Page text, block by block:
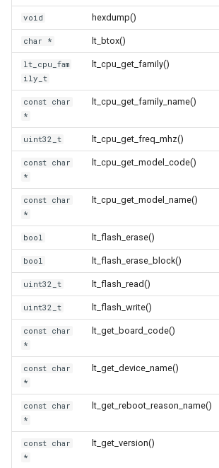
WR1E
WR2
WR3N
WR2L
WR2LE
WR3L
void hexdump()
char * lt_btox()
lt_cpu_fam
ily_t
lt_cpu_get_family()
const char
*
lt_cpu_get_family_name()
uint32_t lt_cpu_get_freq_mhz()
const char
*
lt_cpu_get_model_code()
const char
*
lt_cpu_get_model_name()
bool lt_flash_erase()
bool lt_flash_erase_block()
uint32_t lt_flash_read()
uint32_t lt_flash_write()
const char
*
lt_get_board_code()
const char
*
lt_get_device_name()
const char
*
lt_get_reboot_reason_name()
const char
*
lt_get_version()